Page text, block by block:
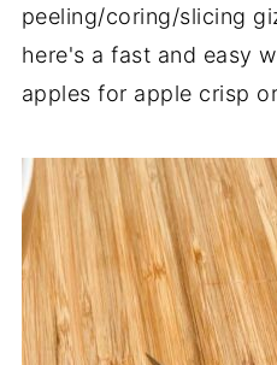
peeling/coring/slicing
here's a fast and easy
apples for apple crisp or